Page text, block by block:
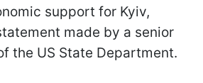
support for Kyiv,
made by a senior
the US State Department.